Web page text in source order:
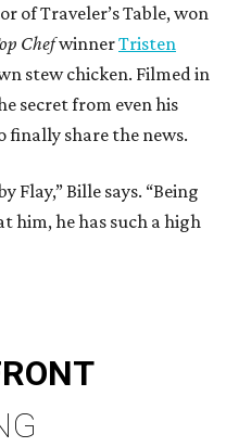
of Traveler’s Table, won
ChefwinnerTristen
stew chicken. Filmed in
secret from even his
finally share the news.
Flay,” Bille says. “Being
him, he has such a high